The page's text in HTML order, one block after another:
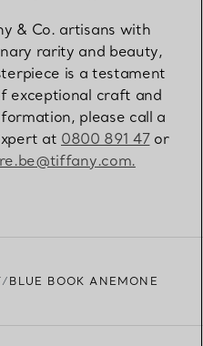
& Co. artisans with
rarity and beauty,
is a testament
exceptional craft and
please call a
at 0800 891 47or
BLUE BOOK ANEMONE